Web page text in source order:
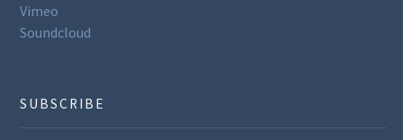
Vimeo
Soundcloud
SUBSCRIBE